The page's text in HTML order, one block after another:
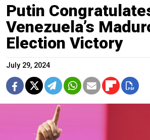
Putin
Venezuela’s
Election Victory
July 29, 2024